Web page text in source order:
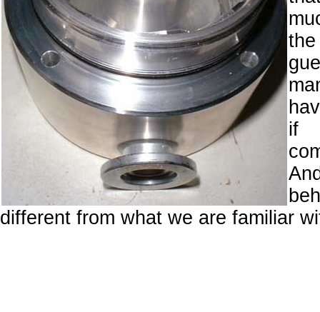
if
different from what we are familiar